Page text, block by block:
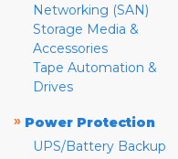
Networking (SAN)
Storage Media &
Accessories
Tape Automation &
Drives
» Power Protection
UPS/Battery Backup